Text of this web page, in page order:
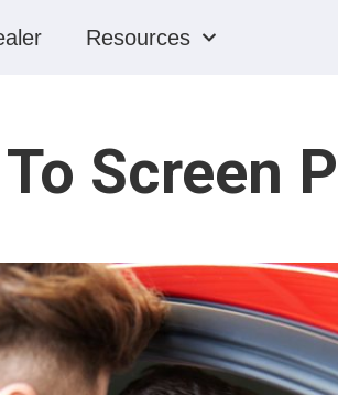
Resources
Screen